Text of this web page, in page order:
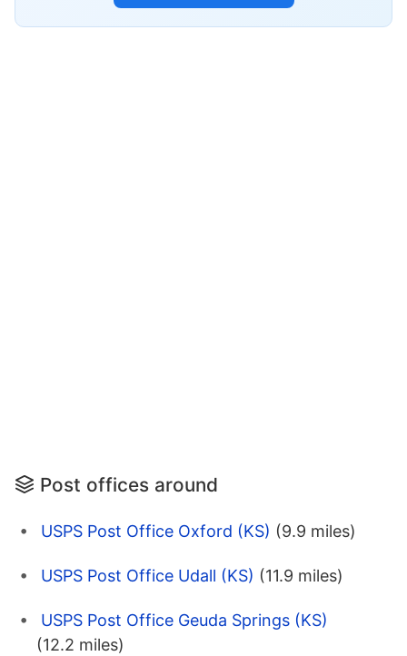
Post offices around
USPS Post Office Oxford (KS) (9.9 miles)
USPS Post Office Udall (KS) (11.9 miles)
USPS Post Office Geuda Springs (KS)
(12.2 miles)